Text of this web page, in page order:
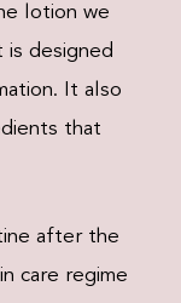
lotion we
designed
It also
that
after the
care regime